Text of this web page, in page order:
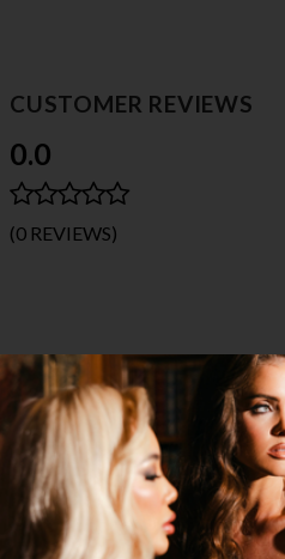
CUSTOMER REVIEWS
0.0
(0 REVIEWS)